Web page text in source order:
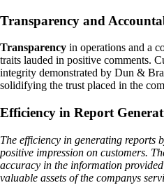
Transparency and
Transparency in operations and a
traits lauded in positive comments.
integrity demonstrated by Dun &
solidifying the trust placed in the
Efficiency in Report
The efficiency in generating reports
positive impression on customers.
accuracy in the information
valuable assets of the companys